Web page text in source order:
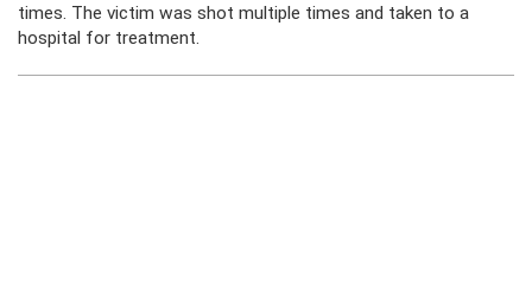
times. The victim was shot multiple times and taken to a
hospital for treatment.